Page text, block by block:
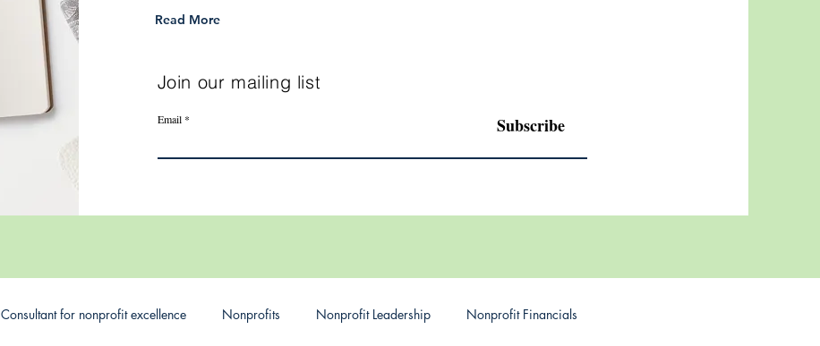
Read More
Join our mailing list
Email Subscribe
Consultant for nonprofit excellence Nonprofits Nonprofit Leadership Nonprofit Financials